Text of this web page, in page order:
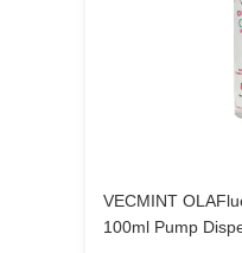
VECMINT
100ml Pump